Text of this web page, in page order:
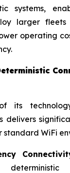
systems,
larger
operating
its
delivers
WiFi